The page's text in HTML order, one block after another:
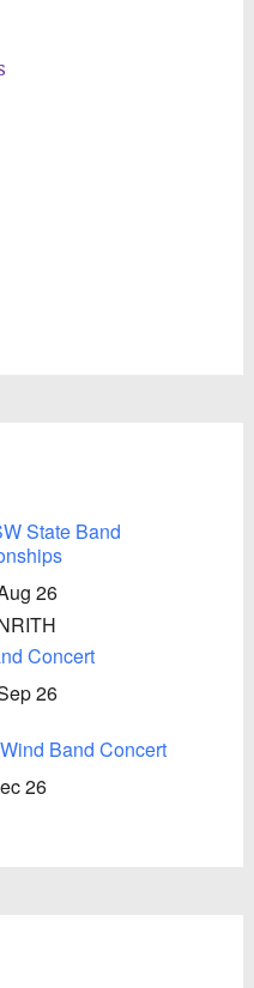
State Band
26
Concert
26
Band Concert
26